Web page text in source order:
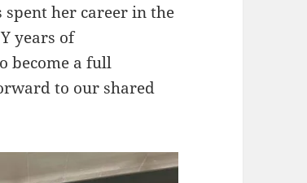
spent her career in the
years of
become a full
to our shared